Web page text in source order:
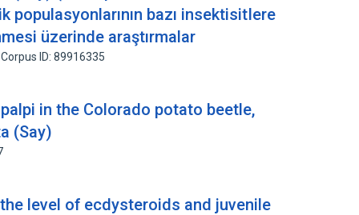
populasyonlarının bazı insektisitIere
üzerinde araştırmalar
Corpus ID: 89916335
in the Colorado potato beetle,
(Say)
level of ecdysteroids and juvenile